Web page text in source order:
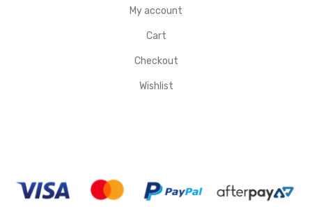
My account
Cart
Checkout
Wishlist